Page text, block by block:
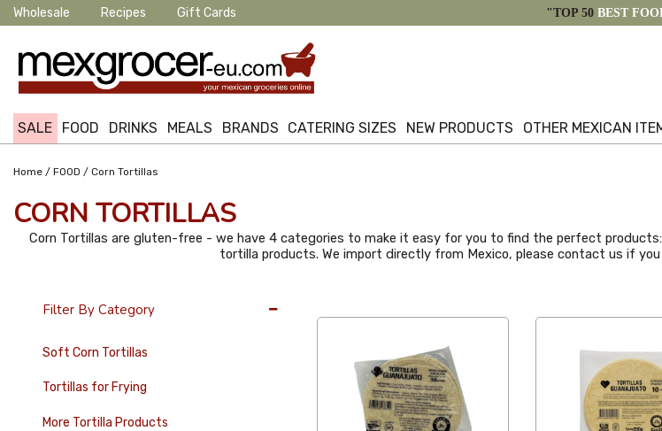
Wholesale Recipes Gift Cards "TOP 50 BEST
SALE FOOD DRINKS MEALS BRANDS CATERING SIZES NEW PRODUCTS OTHER MEXICAN
Home / FOOD / Corn Tortillas
CORN TORTILLAS
Corn Tortillas are gluten-free - we have 4 categories to make it easy for you to find the perfect
tortilla products. We import directly from Mexico, please contact us if
Filter By Category
Soft Corn Tortillas
Tortillas for Frying
More Tortilla Products